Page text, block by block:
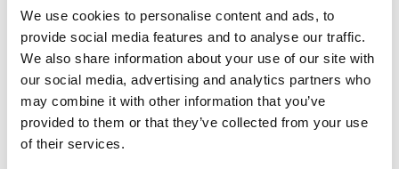
We use cookies to personalise content and ads, to
provide social media features and to analyse our traffic.
We also share information about your use of our site with
our social media, advertising and analytics partners who
may combine it with other information that you’ve
provided to them or that they’ve collected from your use
of their services.